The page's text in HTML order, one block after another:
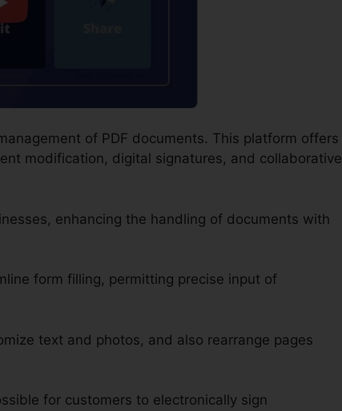
of PDF documents. This platform offers
modification, digital signatures, and collaborative
enhancing the handling of documents with
form filling, permitting precise input of
text and photos, and also rearrange pages
for customers to electronically sign